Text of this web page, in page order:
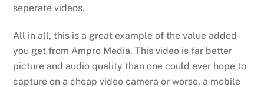
seperate videos.
All in all, this is a great example of the value added
you get from Ampro Media. This video is far better
picture and audio quality than one could ever hope to
capture on a cheap video camera or worse, a mobile